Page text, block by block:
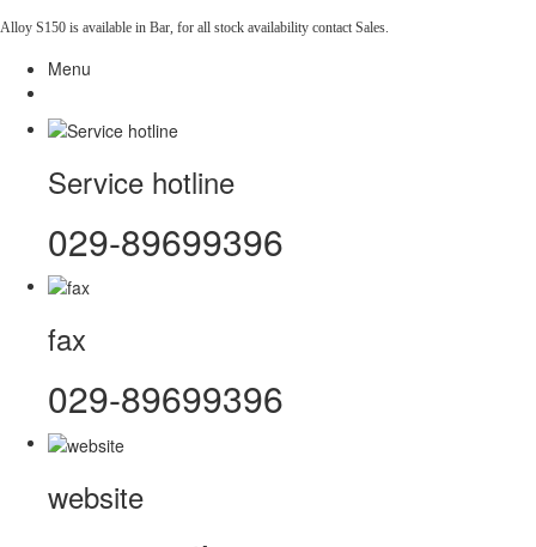
Alloy S150 is available in Bar, for all stock availability contact Sales.
Menu
Service hotline
029-89699396
fax
029-89699396
website